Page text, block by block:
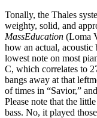
Tonally, the Thales
weighty, solid, and
MassEducation (Loma
how an actual, acoustic
lowest note on most
C, which correlates to
bangs away at that
of times in “Savior,”
Please note that the
bass. No, it played